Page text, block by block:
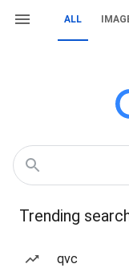
ALL
Trending
qvc